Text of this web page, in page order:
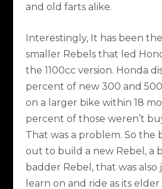
and old farts alike.
Interestingly, It has been
smaller Rebels that led
the 1100cc version. Honda
percent of new 300 and
on a larger bike within 18
percent of those weren’t
That was a problem. So the
out to build a new Rebel, a
badder Rebel, that was also
learn on and ride as its elder